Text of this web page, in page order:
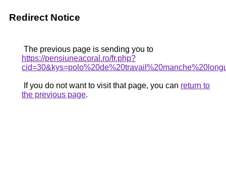
Redirect Notice
The previous page is sending you to
https://pensiuneacoral.ro/fr.php?
If you do not want to visit that page, you can return to
the previous page.